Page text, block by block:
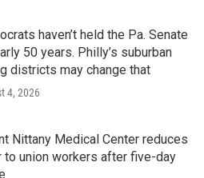
haven’t held the Pa. Senate
50 years. Philly’s suburban
districts may change that
4, 2026
Nittany Medical Center reduces
to union workers after five-day